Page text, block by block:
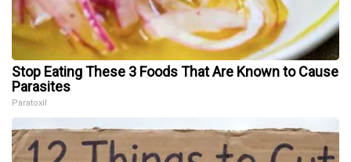
Stop Eating These 3 Foods That Are Known to Cause
Parasites
Paratoxil